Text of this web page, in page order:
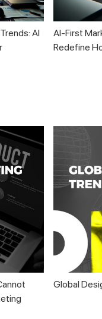
AI
AI-First
Redefine
Global